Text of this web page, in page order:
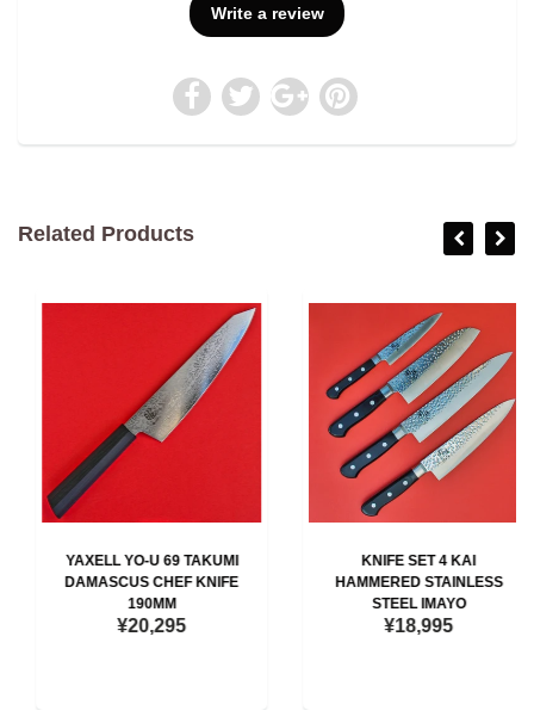
Write a review
Related Products
YAXELL YO-U 69 TAKUMI
DAMASCUS CHEF KNIFE
190MM
¥20,295
KNIFE SET 4 KAI
HAMMERED STAINLESS
STEEL IMAYO
¥18,995